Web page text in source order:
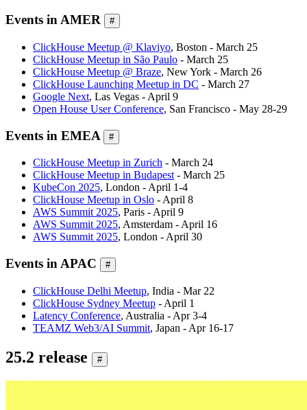
Events in AMER #
ClickHouse Meetup @ Klaviyo, Boston - March 25
ClickHouse Meetup in São Paulo - March 25
ClickHouse Meetup @ Braze, New York - March 26
ClickHouse Launching Meetup in DC - March 27
Google Next, Las Vegas - April 9
Open House User Conference, San Francisco - May 28-29
Events in EMEA #
ClickHouse Meetup in Zurich - March 24
ClickHouse Meetup in Budapest - March 25
KubeCon 2025, London - April 1-4
ClickHouse Meetup in Oslo - April 8
AWS Summit 2025, Paris - April 9
AWS Summit 2025, Amsterdam - April 16
AWS Summit 2025, London - April 30
Events in APAC #
ClickHouse Delhi Meetup, India - Mar 22
ClickHouse Sydney Meetup - April 1
Latency Conference, Australia - Apr 3-4
TEAMZ Web3/AI Summit, Japan - Apr 16-17
25.2 release #